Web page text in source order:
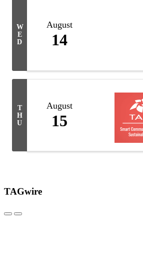
W
E
D
August
14
T
H
U
August
15
TAGwire